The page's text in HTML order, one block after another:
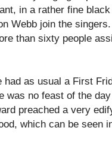
in a rather fine
Webb join the
than sixty people
had as usual a First
was no feast of the
preached a very
which can be seen